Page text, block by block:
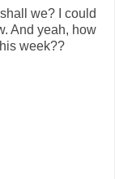
we? I could
And yeah, how
week??